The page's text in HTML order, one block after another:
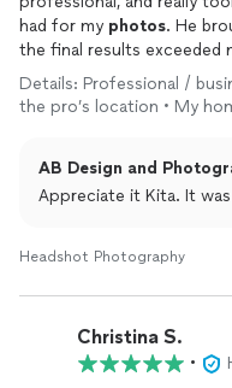
had for my photos. He
the final results exceeded
Details: Professional /
the pro’s location • My
AB Design and
Appreciate it Kita. It
Headshot Photography
Christina S.
•